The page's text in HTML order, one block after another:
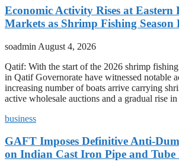
Economic Activity Rises at Eastern
Markets as Shrimp Fishing Season
soadmin August 4, 2026
Qatif: With the start of the 2026 shrimp
in Qatif Governorate have witnessed notable
increasing number of boats arrive carrying
active wholesale auctions and a gradual rise
business
GAFT Imposes Definitive Anti-
on Indian Cast Iron Pipe and